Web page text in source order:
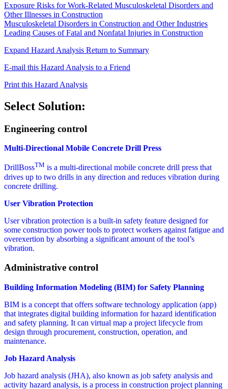
Exposure Risks for Work-Related Musculoskeletal Disorders and
Other Illnesses in Construction
Musculoskeletal Disorders in Construction and Other Industries
Leading Causes of Fatal and Nonfatal Injuries in Construction
Expand Hazard Analysis Return to Summary
E-mail this Hazard Analysis to a Friend
Print this Hazard Analysis
Select Solution:
Engineering control
Multi-Directional Mobile Concrete Drill Press
DrillBossTM is a multi-directional mobile concrete drill press that
drives up to two drills in any direction and reduces vibration during
concrete drilling.
User Vibration Protection
User vibration protection is a built-in safety feature designed for
some construction power tools to protect workers against fatigue and
overexertion by absorbing a significant amount of the tool’s
vibration.
Administrative control
Building Information Modeling (BIM) for Safety Planning
BIM is a concept that offers software technology application (app)
that integrates digital building information for hazard identification
and safety planning. It can virtual map a project lifecycle from
design through procurement, construction, operation, and
maintenance.
Job Hazard Analysis
Job hazard analysis (JHA), also known as job safety analysis and
activity hazard analysis, is a process in construction project planning